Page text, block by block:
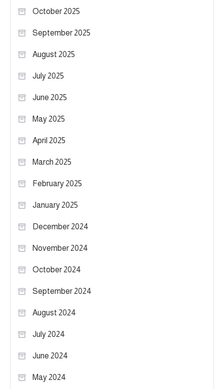
October 2025
September 2025
August 2025
July 2025
June 2025
May 2025
April 2025
March 2025
February 2025
January 2025
December 2024
November 2024
October 2024
September 2024
August 2024
July 2024
June 2024
May 2024